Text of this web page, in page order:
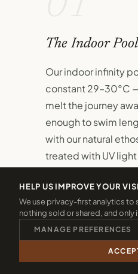
The Indoor
Our indoor infinity
constant 29–30°C
melt the journey
enough to swim
with our natural
treated with UV
chlorine.
A dedicated
alongside the main
the youngest
safe, joyful space to
discover.
CALL 01288 361940
HELP US IMPROVE YOUR
We use privacy-first analytics to
nothing sold or shared, and only
MANAGE PREFERENCES